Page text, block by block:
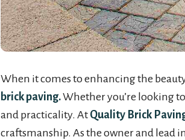
When it comes to enhancing the
brick paving.Whether you’re looking
and practicality. At Quality Brick
craftsmanship. As the owner and lead